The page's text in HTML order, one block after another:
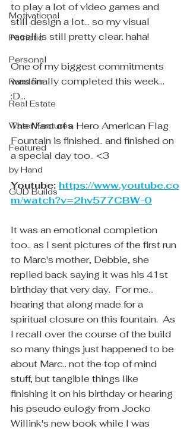
Motivational
Patriotic
Personal
Random
Real Estate
Water Features
Featured
by Hand
GUD Builds
to play a lot of video games and
still design a lot... so my visual
recall is still pretty clear. haha!
One of my biggest commitments
was finally completed this week...
:D...
The Marc of a Hero American Flag
Fountain is finished.. and finished on
a special day too.. <3
Youtube: https://www.youtube.co
m/watch?v=2hv577CBW-0
It was an emotional completion
too.. as I sent pictures of the first run
to Marc's mother, Debbie, she
replied back saying it was his 41st
birthday that very day.  For me...
hearing that along made for a
spiritual closure on this fountain.  As
I recall over the course of the build
so many things just happened to be
about Marc.. not the top of mind
stuff, but tangible things like
finishing it on his birthday or hearing
his pseudo eulogy from Jocko
Willink's new book while I was